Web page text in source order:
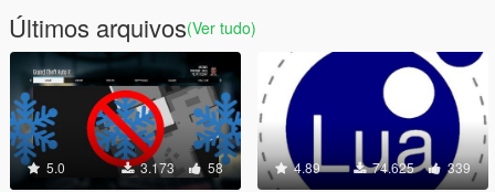
Últimos arquivos(Ver tudo)
5.0 3.173 58 4.89 74.625 339